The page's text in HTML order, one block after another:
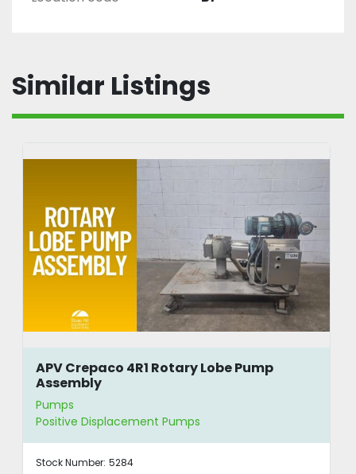
Similar Listings
APV Crepaco 4R1 Rotary Lobe Pump
Assembly
Pumps
Positive Displacement Pumps
Stock Number: 5284